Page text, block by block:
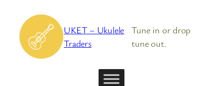
content
UKET – Ukulele
Traders
Tune in or drop
tune out.